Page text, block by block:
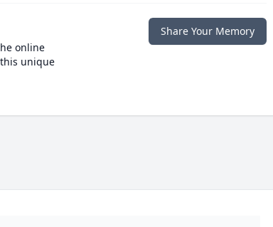
online
unique
Share Your Memory